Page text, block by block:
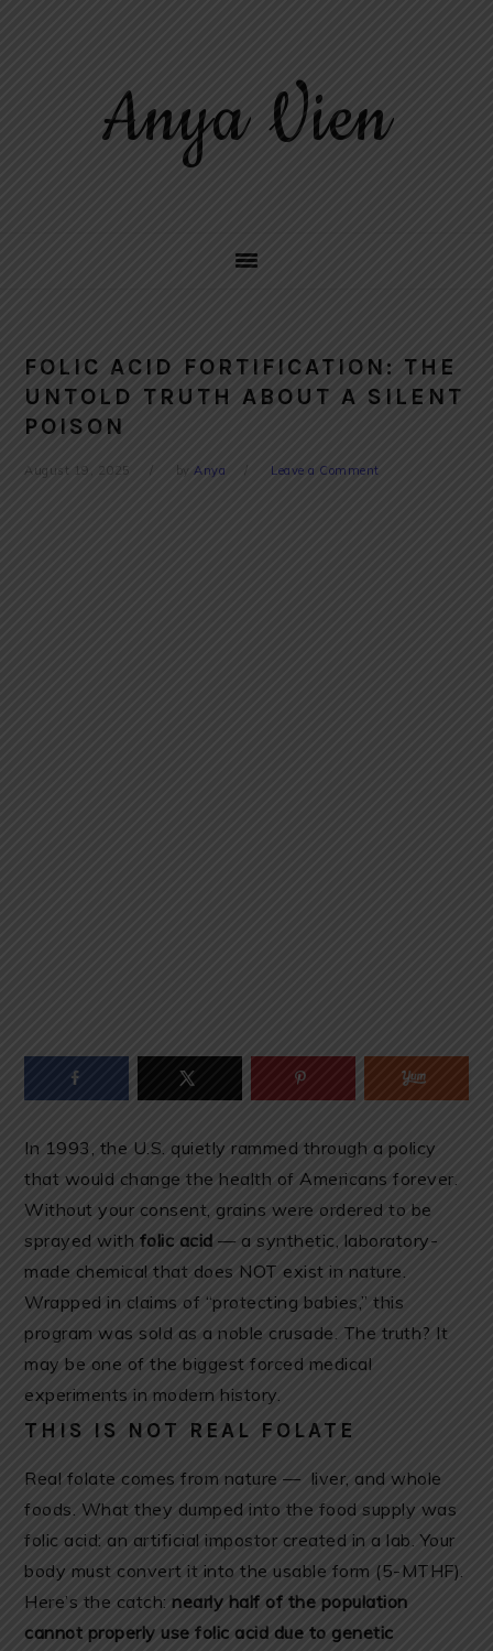
Anya Vien
FOLIC ACID FORTIFICATION: THE
UNTOLD TRUTH ABOUT A SILENT
POISON
August 19, 2025 byAnya Leave a Comment
In 1993, the U.S. quietly rammed through a policy
that would change the health of Americans forever.
Without your consent, grains were ordered to be
sprayed with folic acid — a synthetic, laboratory-
made chemical that does NOT exist in nature.
Wrapped in claims of “protecting babies,” this
program was sold as a noble crusade. The truth? It
may be one of the biggest forced medical
experiments in modern history.
THIS IS NOT REAL FOLATE
Real folate comes from nature — liver, and whole
foods. What they dumped into the food supply was
folic acid: an artificial impostor created in a lab. Your
body must convert it into the usable form (5-MTHF).
Here’s the catch: nearly half of the population
cannot properly use folic acid due to genetic